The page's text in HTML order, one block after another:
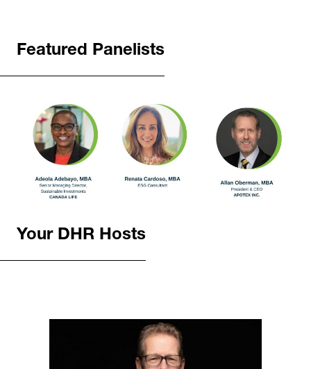
Featured Panelists
Your DHR Hosts